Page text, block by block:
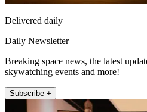
Delivered daily
Daily Newsletter
Breaking space news, the latest
skywatching events and more!
Subscribe +